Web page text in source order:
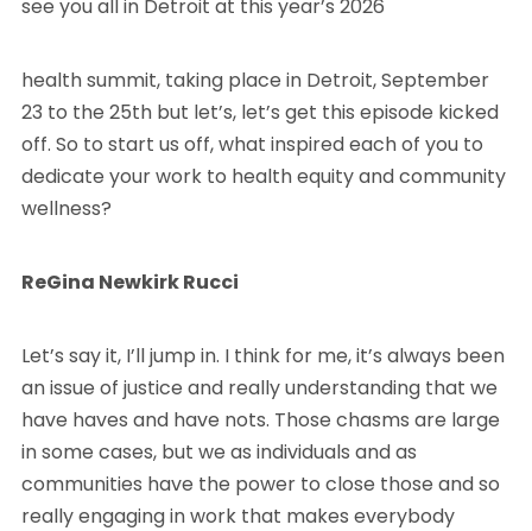
see you all in Detroit at this year’s 2026
health summit, taking place in Detroit, September
23 to the 25th but let’s, let’s get this episode kicked
off. So to start us off, what inspired each of you to
dedicate your work to health equity and community
wellness?
ReGina Newkirk Rucci
Let’s say it, I’ll jump in. I think for me, it’s always been
an issue of justice and really understanding that we
have haves and have nots. Those chasms are large
in some cases, but we as individuals and as
communities have the power to close those and so
really engaging in work that makes everybody